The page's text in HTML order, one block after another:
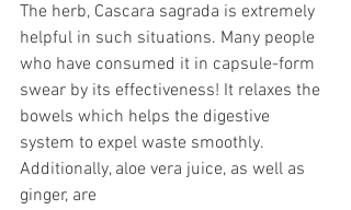
The herb, Cascara sagrada is extremely
helpful in such situations. Many people
who have consumed it in capsule-form
swear by its effectiveness! It relaxes the
bowels which helps the digestive
system to expel waste smoothly.
Additionally, aloe vera juice, as well as
ginger, are